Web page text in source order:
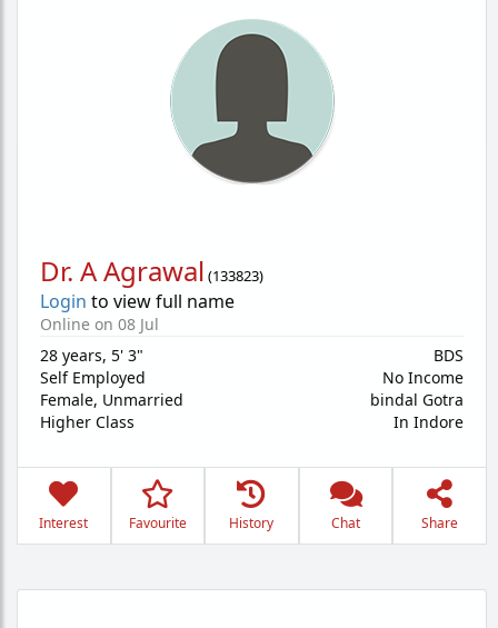
Dr. A Agrawal (133823)
Login to view full name
Online on 08 Jul
28 years, 5' 3"
Self Employed
Female, Unmarried
Higher Class
BDS
No Income
bindal Gotra
In Indore
Interest Favourite History Chat Share